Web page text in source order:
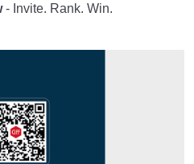
- Invite. Rank. Win.